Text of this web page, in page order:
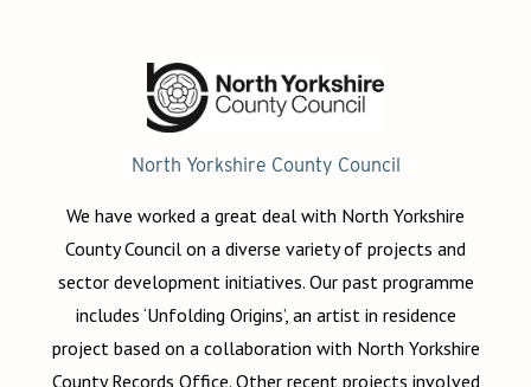
North Yorkshire County Council
We have worked a great deal with North Yorkshire
County Council on a diverse variety of projects and
sector development initiatives. Our past programme
includes ‘Unfolding Origins’, an artist in residence
project based on a collaboration with North Yorkshire
County Records Office. Other recent projects involved